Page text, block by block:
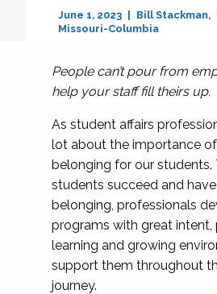
June 1, 2023 Bill Stackman
Missouri-Columbia
People can’t pour from
help your staff fill theirs up.
As student affairs
lot about the importance
belonging for our students.
students succeed and
belonging, professionals
programs with great intent,
learning and growing
support them throughout
journey.